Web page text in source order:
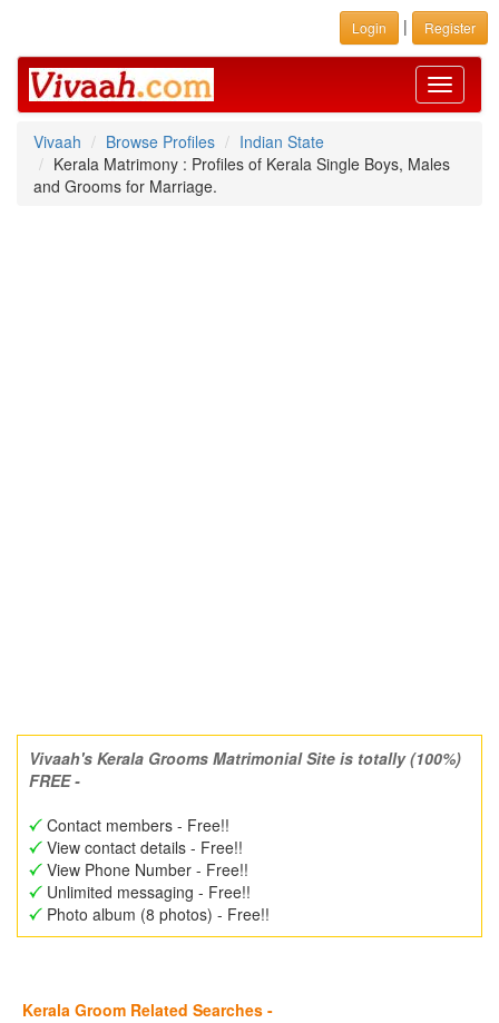
Login | Register
Toggle
Vivaah
Browse Profiles
Indian State
Kerala Matrimony : Profiles of Kerala Single Boys, Males
and Grooms for Marriage.
Vivaah's Kerala Grooms Matrimonial Site is totally (100%)
FREE -
Contact members - Free!!
View contact details - Free!!
View Phone Number - Free!!
Unlimited messaging - Free!!
Photo album (8 photos) - Free!!
Kerala Groom Related Searches -